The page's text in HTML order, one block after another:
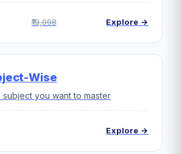
₹19,998 Explore →
Wise
subject you want to master
Explore →